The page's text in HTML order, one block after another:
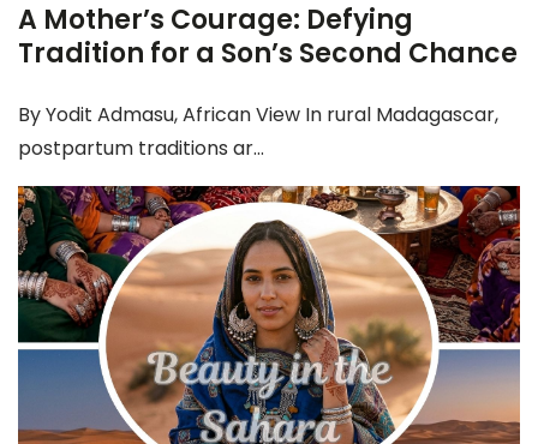
A Mother’s Courage: Defying
Tradition for a Son’s Second Chance
By Yodit Admasu, African View In rural Madagascar,
postpartum traditions ar...